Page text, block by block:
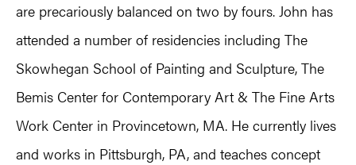
are precariously balanced on two by fours. John has
attended a number of residencies including The
Skowhegan School of Painting and Sculpture, The
Bemis Center for Contemporary Art & The Fine Arts
Work Center in Provincetown, MA. He currently lives
and works in Pittsburgh, PA, and teaches concept